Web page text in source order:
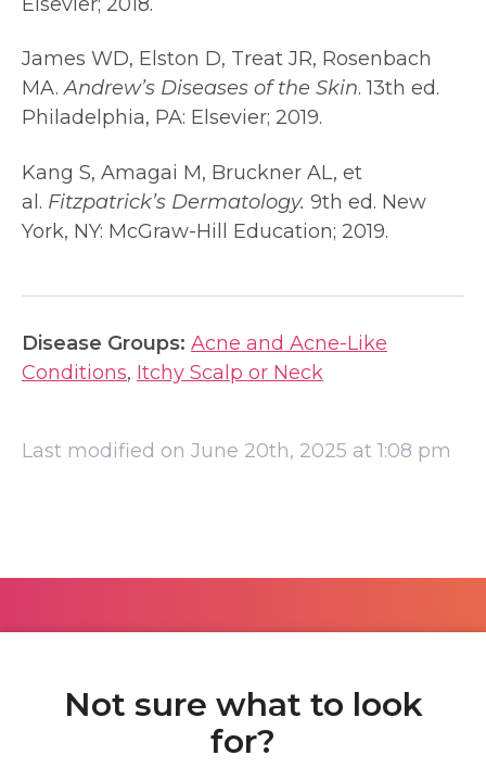
James WD, Elston D, Treat JR, Rosenbach
MA.Andrew’s Diseases of the Skin. 13th ed.
Philadelphia, PA: Elsevier; 2019.
Kang S, Amagai M, Bruckner AL, et
al. Fitzpatrick’s Dermatology. 9th ed. New
York, NY: McGraw-Hill Education; 2019.
Disease Groups: Acne and Acne-Like
Conditions, Itchy Scalp or Neck
Last modified on June 20th, 2025 at 1:08 pm
Not sure what to look
for?